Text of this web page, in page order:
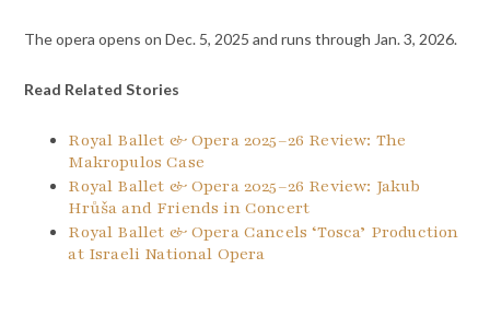
The opera opens on Dec. 5, 2025 and runs through Jan. 3, 2026.
Read Related Stories
Royal Ballet & Opera 2025–26 Review: The
Makropulos Case
Royal Ballet & Opera 2025–26 Review: Jakub
Hrůša and Friends in Concert
Royal Ballet & Opera Cancels ‘Tosca’ Production
at Israeli National Opera